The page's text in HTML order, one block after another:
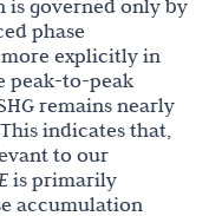
is governed only by
phase
explicitly in
peak-to-peak
remains nearly
indicates that,
to our
is primarily
accumulation